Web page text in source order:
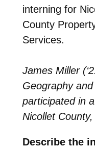
interning for
County
Services.
James Miller
Geography
participated in
Nicollet
Describe the